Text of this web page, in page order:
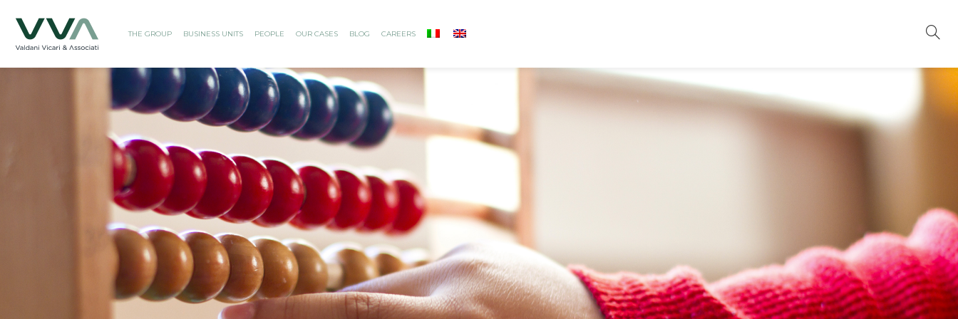
THE GROUP BUSINESS UNITS PEOPLE OUR CASES BLOG CAREERS